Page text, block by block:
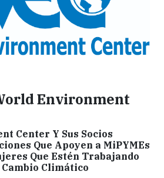
Environment
Center Y Sus Socios
Que Apoyen a MiPYMEs
Que Estén Trabajando
Climático